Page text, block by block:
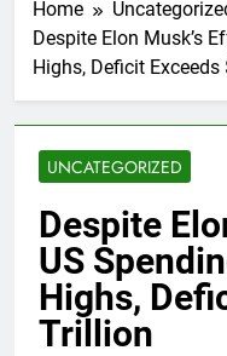
Home
Despite Elon Musk’s
Highs, Deficit Exceeds
UNCATEGORIZED
Despite
US
Highs,
Trillion